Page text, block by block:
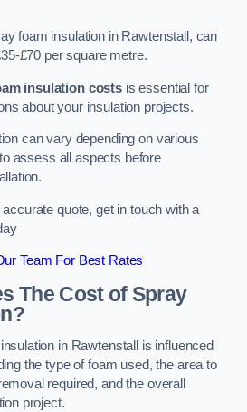
foam insulation in Rawtenstall, can
£70 per square metre.
insulation costs is essential for
about your insulation projects.
can vary depending on various
assess all aspects before
quote, get in touch with a
Team For Best Rates
The Cost of Spray
in Rawtenstall is influenced
the type of foam used, the area to
required, and the overall
project.